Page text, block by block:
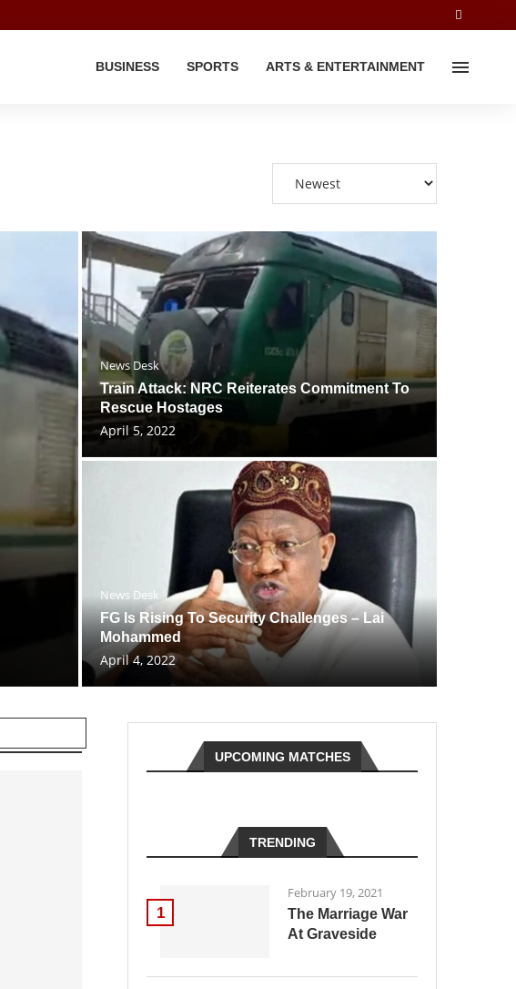
BUSINESS SPORTS ARTS & ENTERTAINMENT
News Desk
Train Attack: NRC Reiterates Commitment To
Rescue Hostages
April 5, 2022
News Desk
FG Is Rising To Security Challenges – Lai
Mohammed
April 4, 2022
UPCOMING MATCHES
TRENDING
1
February 19, 2021
The Marriage War
At Graveside